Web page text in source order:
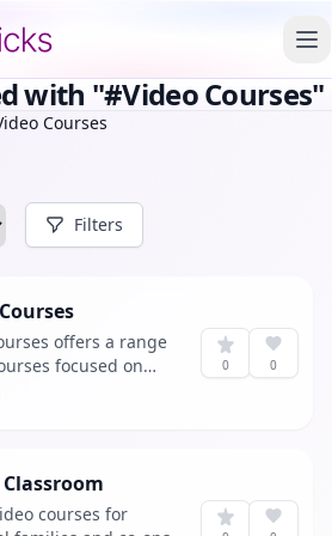
with "#Video Courses"
Courses
Filters
offers a range
focused on
exegesis and
It's an
of the Bible
study.
0 0
courses for